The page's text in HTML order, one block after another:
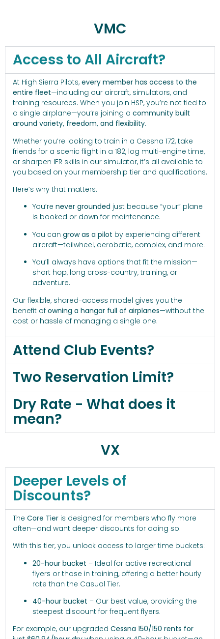
VMC
Access to All Aircraft?
At High Sierra Pilots, every member has access to the
entire fleet—including our aircraft, simulators, and
training resources. When you join HSP, you’re not tied to
a single airplane—you’re joining a community built
around variety, freedom, and flexibility.
Whether you’re looking to train in a Cessna 172, take
friends for a scenic flight in a 182, log multi-engine time,
or sharpen IFR skills in our simulator, it’s all available to
you based on your membership tier and qualifications.
Here’s why that matters:
You’re never grounded just because “your” plane
is booked or down for maintenance.
You can grow as a pilot by experiencing different
aircraft—tailwheel, aerobatic, complex, and more.
You’ll always have options that fit the mission—
short hop, long cross-country, training, or
adventure.
Our flexible, shared-access model gives you the
benefit of owning a hangar full of airplanes—without the
cost or hassle of managing a single one.
Attend Club Events?
Two Reservation Limit?
Dry Rate - What does it
mean?
VX
Deeper Levels of
Discounts?
The Core Tier is designed for members who fly more
often—and want deeper discounts for doing so.
With this tier, you unlock access to larger time buckets:
20-hour bucket – Ideal for active recreational
flyers or those in training, offering a better hourly
rate than the Casual Tier.
40-hour bucket – Our best value, providing the
steepest discount for frequent flyers.
For example, our upgraded Cessna 150/150 rents for